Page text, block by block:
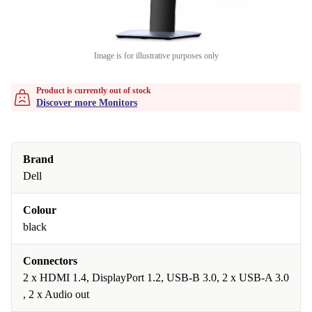
Image is for illustrative purposes only
Product is currently out of stock
Discover more Monitors
Brand
Dell
Colour
black
Connectors
2 x HDMI 1.4, DisplayPort 1.2, USB-B 3.0, 2 x USB-A 3.0
, 2 x Audio out